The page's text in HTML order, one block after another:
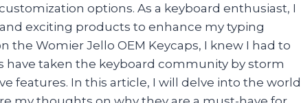
options. As a keyboard enthusiast, I
exciting products to enhance my typing
Womier Jello OEM Keycaps, I knew I had to
have taken the keyboard community by storm
features. In this article, I will delve into the world